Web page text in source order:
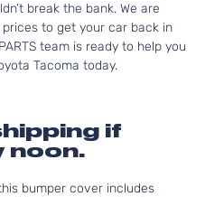
break the bank. We are
to get your car back in
team is ready to help you
Tacoma today.
if
noon.
bumper cover includes